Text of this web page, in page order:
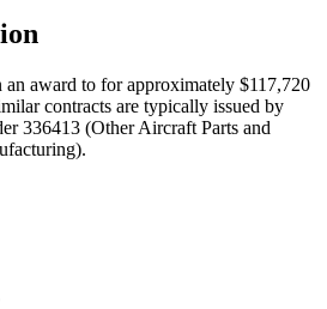
award to for approximately $117,720
contracts are typically issued by
336413 (Other Aircraft Parts and